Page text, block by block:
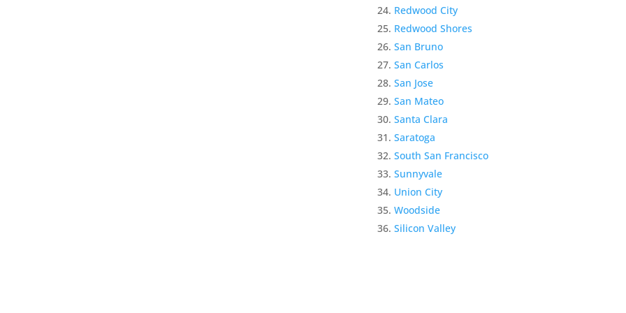
Redwood City
Redwood Shores
San Bruno
San Carlos
San Jose
San Mateo
Santa Clara
Saratoga
South San Francisco
Sunnyvale
Union City
Woodside
Silicon Valley